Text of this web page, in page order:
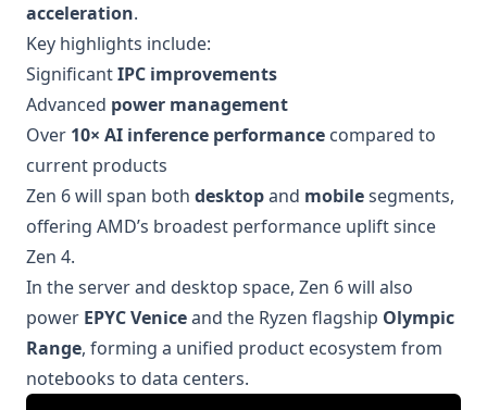
acceleration.
Key highlights include:
SignificantIPC improvements
Advanced power management
Over 10× AI inference performance compared to
current products
Zen 6 will span both desktopand mobilesegments,
offering AMD’s broadest performance uplift since
Zen 4.
In the server and desktop space, Zen 6 will also
power EPYC Veniceand the Ryzen flagship Olympic
Range, forming a unified product ecosystem from
notebooks to data centers.